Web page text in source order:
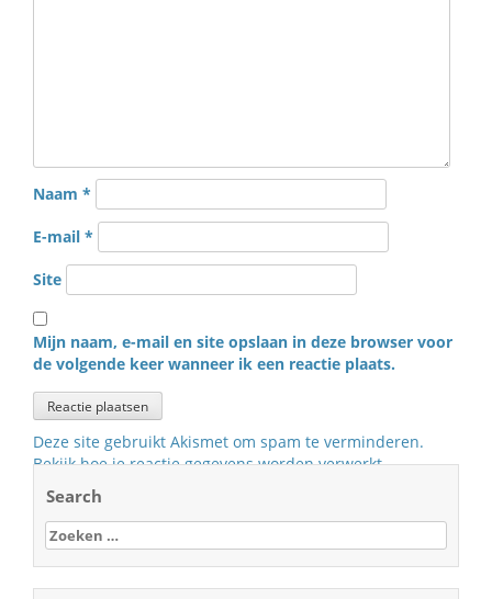
Naam *
E-mail *
Site
Mijn naam, e-mail en site opslaan in deze browser voor
de volgende keer wanneer ik een reactie plaats.
Deze site gebruikt Akismet om spam te verminderen.
Bekijk hoe je reactie gegevens worden verwerkt.
Search
Zoeken
naar: